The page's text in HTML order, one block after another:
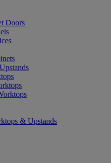
Doors
& Upstands